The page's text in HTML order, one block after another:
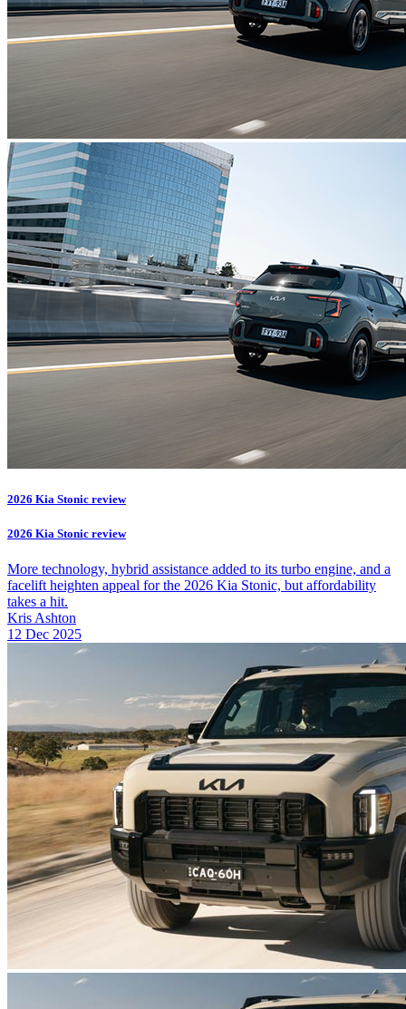
2026 Kia Stonic review
2026 Kia Stonic review
More technology, hybrid assistance added to its turbo engine, and a
facelift heighten appeal for the 2026 Kia Stonic, but affordability
takes a hit.
Kris Ashton
12 Dec 2025